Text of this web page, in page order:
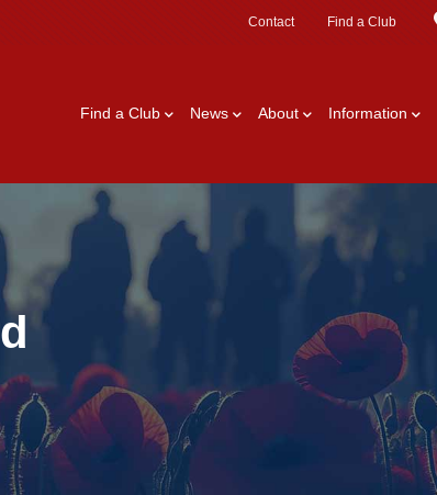
Contact Find a Club
Find a Club News About Information